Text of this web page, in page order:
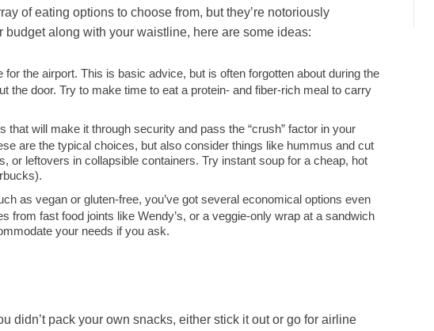
of eating options to choose from, but they’re notoriously
budget along with your waistline, here are some ideas:
the airport. This is basic advice, but is often forgotten about during the
the door. Try to make time to eat a protein- and fiber-rich meal to carry
that will make it through security and pass the “crush” factor in your
are the typical choices, but also consider things like hummus and cut
or leftovers in collapsible containers. Try instant soup for a cheap, hot
as vegan or gluten-free, you’ve got several economical options even
from fast food joints like Wendy’s, or a veggie-only wrap at a sandwich
your needs if you ask.
didn’t pack your own snacks, either stick it out or go for airline